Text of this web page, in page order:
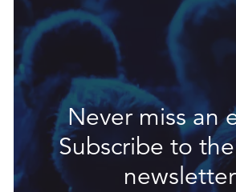
Never miss an
Subscribe to the
newsletter